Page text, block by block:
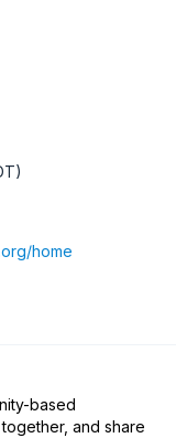
home
based
and share